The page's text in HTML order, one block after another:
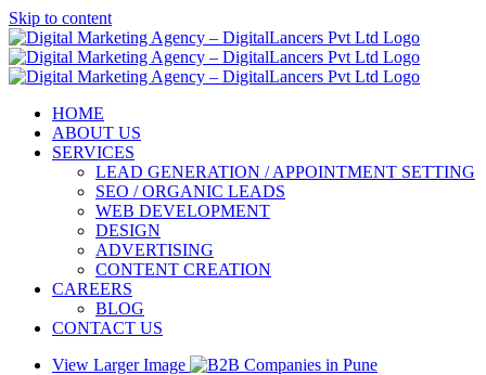
Skip to content
HOME
ABOUT US
SERVICES
LEAD GENERATION / APPOINTMENT SETTING
SEO / ORGANIC LEADS
WEB DEVELOPMENT
DESIGN
ADVERTISING
CONTENT CREATION
CAREERS
BLOG
CONTACT US
View Larger Image